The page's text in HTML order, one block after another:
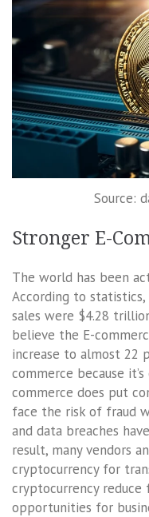
Source:
Stronger E-
The world has been
According to
sales were $4.28
believe the E-
increase to almost 22
commerce because
commerce does put
face the risk of fraud
and data breaches
result, many vendors
cryptocurrency for
cryptocurrency
opportunities for